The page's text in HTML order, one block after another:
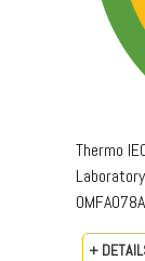
Thermo
+